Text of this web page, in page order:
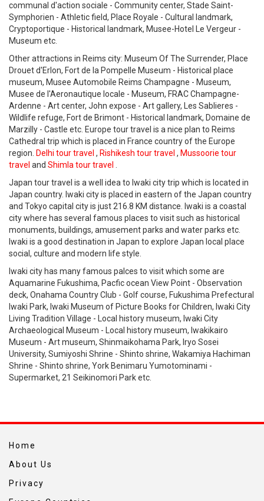
communal d'action sociale - Community center, Stade Saint-
Symphorien - Athletic field, Place Royale - Cultural landmark,
Cryptoportique - Historical landmark, Musee-Hotel Le Vergeur -
Museum etc.
Other attractions in Reims city: Museum Of The Surrender, Place
Drouet d'Erlon, Fort de la Pompelle Museum - Historical place
museum, Musee Automobile Reims Champagne - Museum,
Musee de l'Aeronautique locale - Museum, FRAC Champagne-
Ardenne - Art center, John expose - Art gallery, Les Sablieres -
Wildlife refuge, Fort de Brimont - Historical landmark, Domaine de
Marzilly - Castle etc. Europe tour travel is a nice plan to Reims
Cathedral trip which is placed in France country of the Europe
region. Delhi tour travel , Rishikesh tour travel , Mussoorie tour
travel and Shimla tour travel
Japan tour travel is a well idea to Iwaki city trip which is located in
Japan country. Iwaki city is placed in eastern of the Japan country
and Tokyo capital city is just 216.8 KM distance. Iwaki is a coastal
city where has several famous places to visit such as historical
monuments, buildings, amusement parks and water parks etc.
Iwaki is a good destination in Japan to explore Japan local place
social, culture and modern life style.
Iwaki city has many famous palces to visit which some are
Aquamarine Fukushima, Pacfic ocean View Point - Observation
deck, Onahama Country Club - Golf course, Fukushima Prefectural
Iwaki Park, Iwaki Museum of Picture Books for Children, Iwaki City
Living Tradition Village - Local history museum, Iwaki City
Archaeological Museum - Local history museum, Iwakikairo
Museum - Art museum, Shinmaikohama Park, Iryo Sosei
University, Sumiyoshi Shrine - Shinto shrine, Wakamiya Hachiman
Shrine - Shinto shrine, York Benimaru Yumotominami -
Supermarket, 21 Seikinomori Park etc.
Home
About Us
Privacy